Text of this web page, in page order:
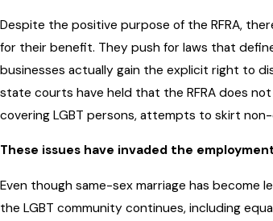
Despite the positive purpose of the RFRA,
for their benefit. They push for laws that
businesses actually gain the explicit right to
state courts have held that the RFRA does
covering LGBT persons, attempts to skirt
These issues have invaded the
Even though same-sex marriage has become
the LGBT community continues, including